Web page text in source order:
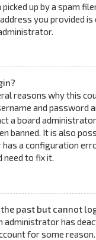
picked up by a spam
you provided
reasons why this
and password
a board
banned. It is also
a configuration
need to fix it.
past but cannot
administrator has
for some